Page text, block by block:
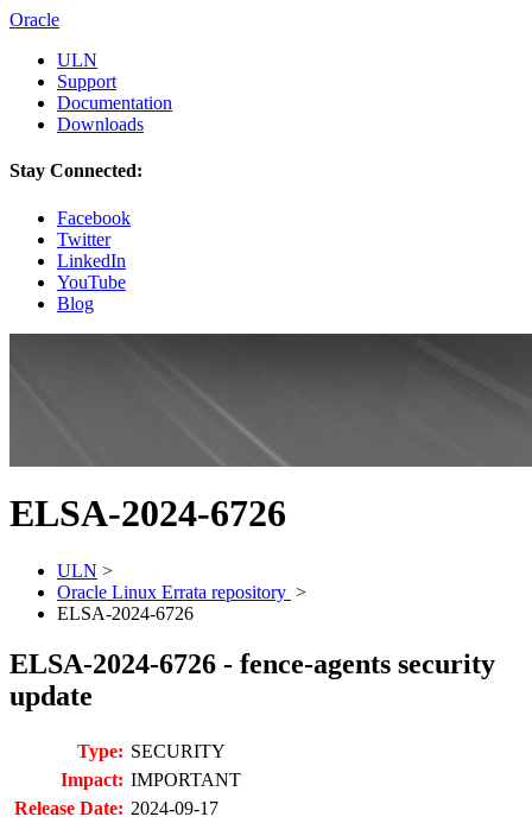
Oracle
ULN
Support
Documentation
Downloads
Stay Connected:
Facebook
Twitter
LinkedIn
YouTube
Blog
ELSA-2024-6726
ULN >
Oracle Linux Errata repository >
ELSA-2024-6726
ELSA-2024-6726 - fence-agents security
update
Type: SECURITY
Impact: IMPORTANT
Release Date: 2024-09-17